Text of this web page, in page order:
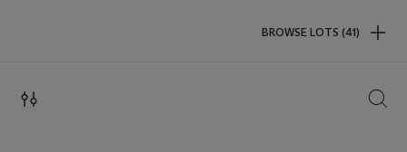
BROWSE LOTS (41)